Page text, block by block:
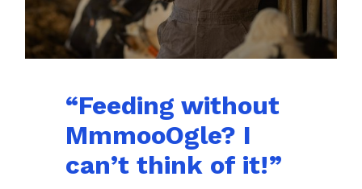
“Feeding without
MmmooOgle? I
can’t think of it!”